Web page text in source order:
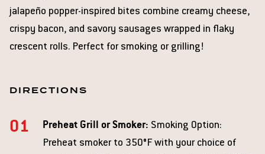
jalapeño popper-inspired bites combine creamy cheese,
crispy bacon, and savory sausages wrapped in flaky
crescent rolls. Perfect for smoking or grilling!
DIRECTIONS
Preheat Grill or Smoker: Smoking Option:
Preheat smoker to 350°F with your choice of